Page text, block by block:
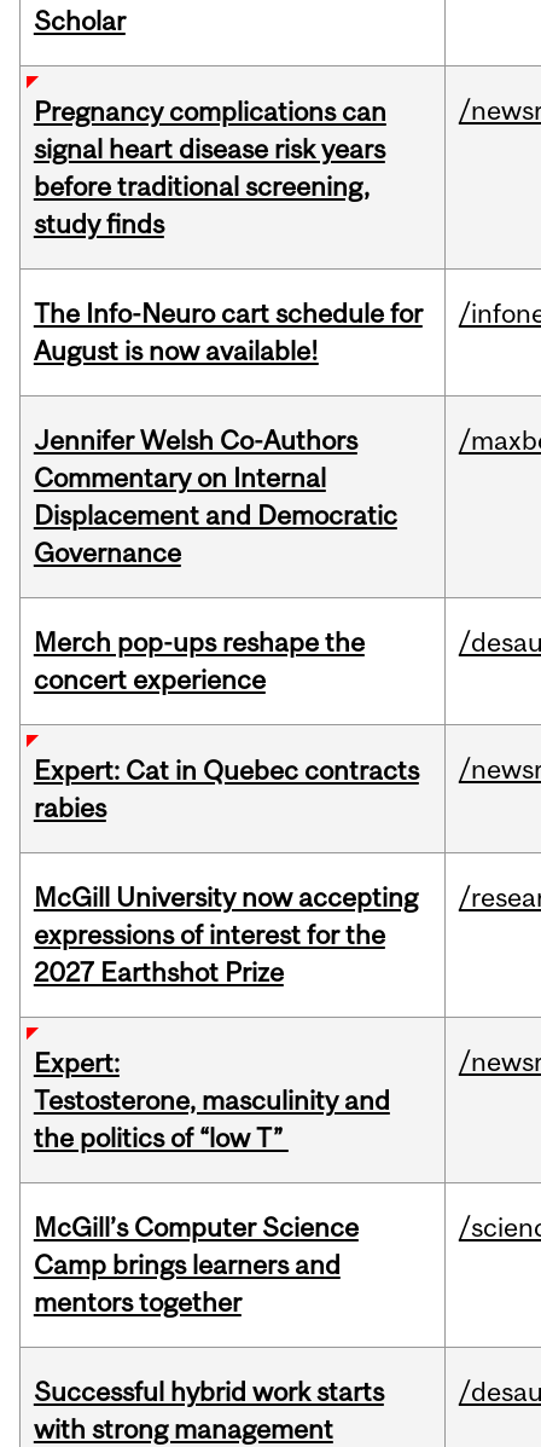
Scholar
Pregnancy complications can
signal heart disease risk years
before traditional screening,
study finds
/
The Info-Neuro cart schedule for
August is now available!
/
Jennifer Welsh Co-Authors
Commentary on Internal
Displacement and Democratic
Governance
/
Merch pop-ups reshape the
concert experience
/
Expert: Cat in Quebec contracts
rabies
/
McGill University now accepting
expressions of interest for the
2027 Earthshot Prize
/
Expert:
Testosterone, masculinity and
the politics of “low T”
/
McGill’s Computer Science
Camp brings learners and
mentors together
/
Successful hybrid work starts
with strong management
/